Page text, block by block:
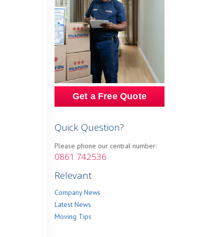
Get a Free Quote
Quick Question?
Please phone our central number:
0861 742536
Relevant
Company News
Latest News
Moving Tips